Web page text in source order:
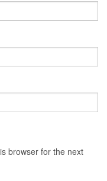
browser for the next